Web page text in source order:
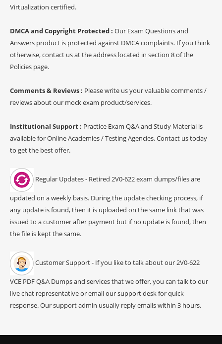
Virtualization certified.
DMCA and Copyright Protected : Our Exam Questions and
Answers product is protected against DMCA complaints. If you think
otherwise, contact us at the address located in section 8 of the
Policies page.
Comments & Reviews : Please write us your valuable comments /
reviews about our mock exam product/services.
Institutional Support : Practice Exam Q&A and Study Material is
available for Online Academies / Testing Agencies, Contact us today
to get the best offer.
Regular Updates - Retired 2V0-622 exam dumps/files are
updated on a weekly basis. During the update checking process, if
any update is found, then it is uploaded on the same link that was
issued to a customer after payment but if no update is found, then
the file is kept the same.
Customer Support - If you like to talk about our 2V0-622
VCE PDF Q&A Dumps and services that we offer, you can talk to our
live chat representative or email our support desk for quick
response. Our support admin usually reply emails within 3 hours.